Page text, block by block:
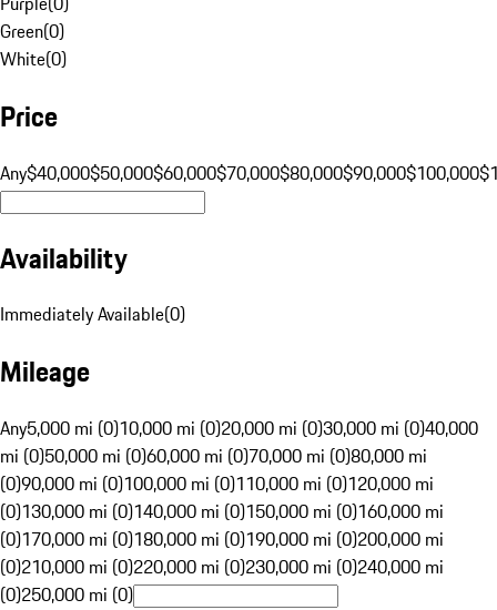
Green(0)
White(0)
Price
Any$40,000$50,000$60,000$70,000$80,000$90,000$100,000
Availability
Immediately Available(0)
Mileage
Any5,000 mi (0)10,000 mi (0)20,000 mi (0)30,000 mi (0)40,000
mi (0)50,000 mi (0)60,000 mi (0)70,000 mi (0)80,000 mi
(0)90,000 mi (0)100,000 mi (0)110,000 mi (0)120,000 mi
(0)130,000 mi (0)140,000 mi (0)150,000 mi (0)160,000 mi
(0)170,000 mi (0)180,000 mi (0)190,000 mi (0)200,000 mi
(0)210,000 mi (0)220,000 mi (0)230,000 mi (0)240,000 mi
(0)250,000 mi (0)